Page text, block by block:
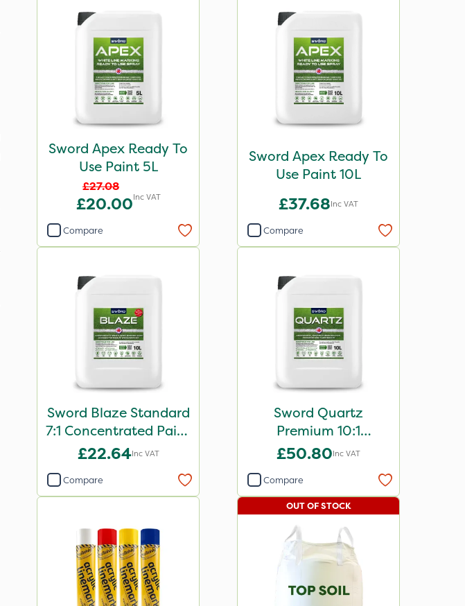
Sword Apex Ready To
Use Paint 5L
£27.08
£20.00Inc VAT
Compare
Sword Apex Ready To
Use Paint 10L
£37.68Inc VAT
Compare
Sword Blaze Standard
7:1 Concentrated Paint
10L
£22.64Inc VAT
Compare
Sword Quartz
Premium 10:1
Concentrated Paint
£50.80Inc VAT
Compare
OUT OF STOCK